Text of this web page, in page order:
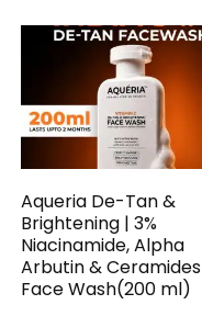
Aqueria De-Tan &
Brightening | 3%
Niacinamide, Alpha
Arbutin & Ceramides
Face Wash(200 ml)